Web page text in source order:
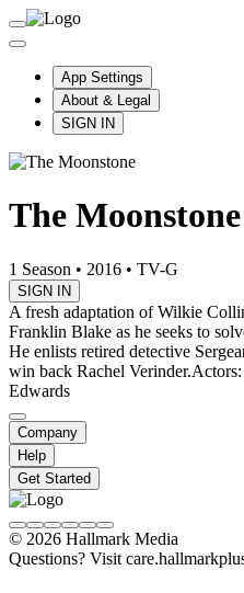
App Settings
About & Legal
SIGN IN
The Moonstone
1 Season • 2016 • TV-G
SIGN IN
A fresh adaptation of Wilkie
Franklin Blake as he seeks to
He enlists retired detective
win back Rachel Verinder.
Edwards
Company
Help
Get Started
© 2026 Hallmark Media
Questions? Visit